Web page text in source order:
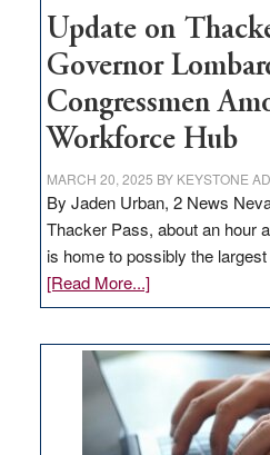
Update on
Governor
Congressmen
Workforce Hub
MARCH 20, 2025 BY KEYSTONE
By Jaden Urban, 2 News
Thacker Pass, about an hour
is home to possibly the
[Read More...]about
Update
Thacker
Pass,
Governor
Lombardo